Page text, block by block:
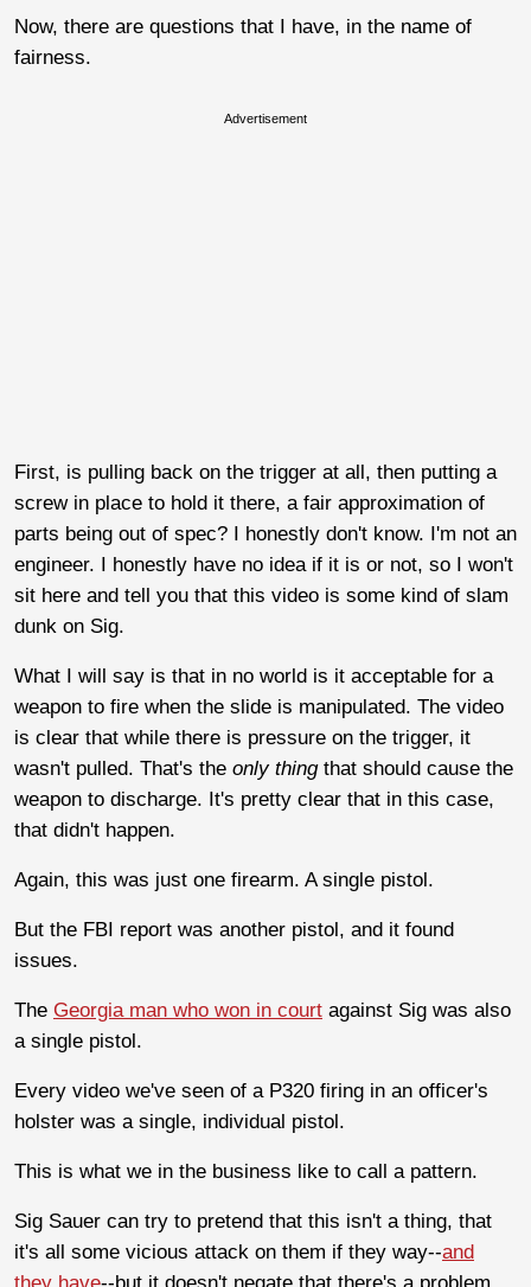
Now, there are questions that I have, in the name of
fairness.
Advertisement
First, is pulling back on the trigger at all, then putting a
screw in place to hold it there, a fair approximation of
parts being out of spec? I honestly don't know. I'm not an
engineer. I honestly have no idea if it is or not, so I won't
sit here and tell you that this video is some kind of slam
dunk on Sig.
What I will say is that in no world is it acceptable for a
weapon to fire when the slide is manipulated. The video
is clear that while there is pressure on the trigger, it
wasn't pulled. That's the only thing that should cause the
weapon to discharge. It's pretty clear that in this case,
that didn't happen.
Again, this was just one firearm. A single pistol.
But the FBI report was another pistol, and it found
issues.
The Georgia man who won in court against Sig was also
a single pistol.
Every video we've seen of a P320 firing in an officer's
holster was a single, individual pistol.
This is what we in the business like to call a pattern.
Sig Sauer can try to pretend that this isn't a thing, that
it's all some vicious attack on them if they way--and